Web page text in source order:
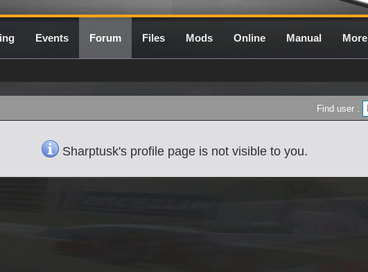
Events Forum Files Mods Online Manual More
Find user :
Sharptusk's profile page is not visible to you.